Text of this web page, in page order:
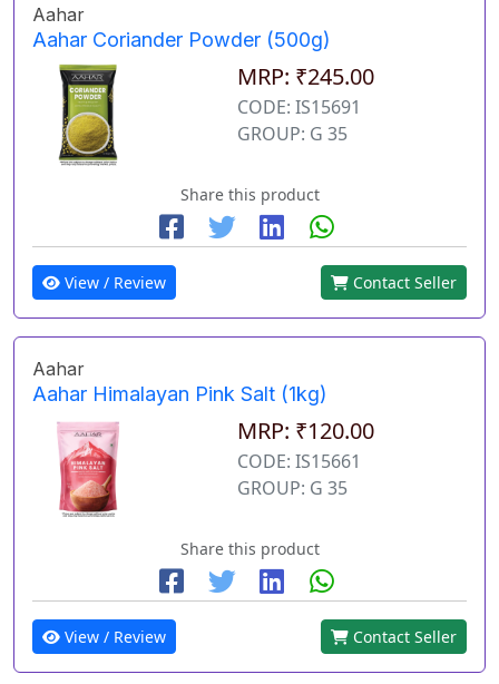
Aahar
Aahar Coriander Powder (500g)
MRP: ₹245.00
CODE: IS15691
GROUP: G 35
Share this product
View / Review Contact Seller
Aahar
Aahar Himalayan Pink Salt (1kg)
MRP: ₹120.00
CODE: IS15661
GROUP: G 35
Share this product
View / Review Contact Seller